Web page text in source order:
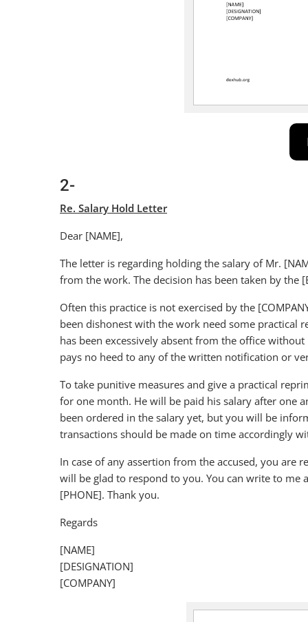
2-
Re. Salary Hold Letter
Dear [NAME],
The letter is regarding holding the salary of Mr.
from the work. The decision has been taken by the
Often this practice is not exercised by the
been dishonest with the work need some practical
has been excessively absent from the office
pays no heed to any of the written notification or
To take punitive measures and give a practical
for one month. He will be paid his salary after one
been ordered in the salary yet, but you will be
transactions should be made on time accordingly
In case of any assertion from the accused, you are
will be glad to respond to you. You can write to me
[PHONE]. Thank you.
Regards
[NAME]
[DESIGNATION]
[COMPANY]